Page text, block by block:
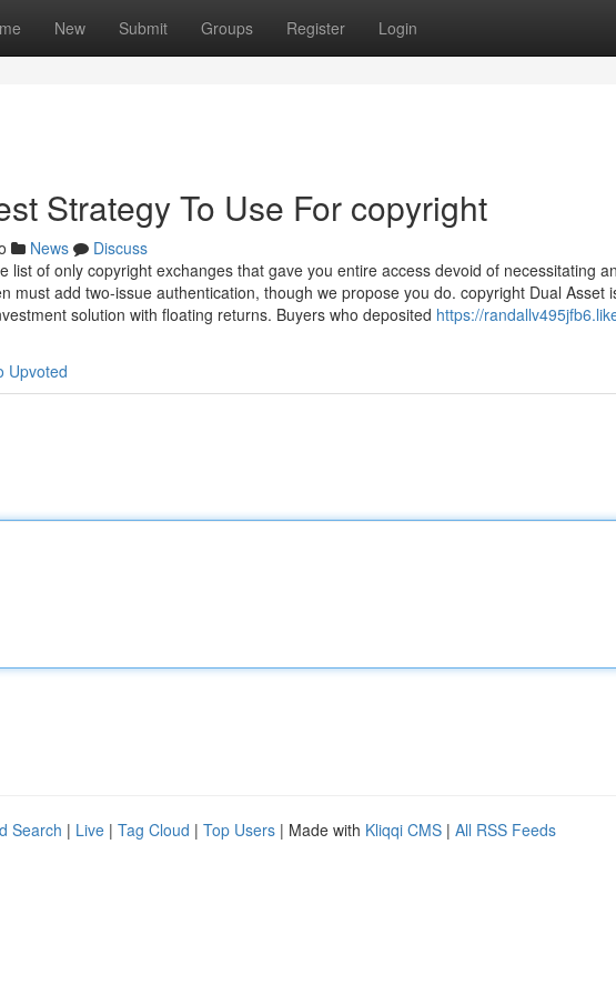
New Submit Groups Register Login
Strategy To Use For copyright
News
Discuss
list of only copyright exchanges that gave you entire access devoid of necessitating
must add two-issue authentication, though we propose you do. copyright Dual Asset
solution with floating returns. Buyers who deposited https://
Upvoted
Search | Live | Tag Cloud | Top Users | Made with Kliqqi CMS | All RSS Feeds